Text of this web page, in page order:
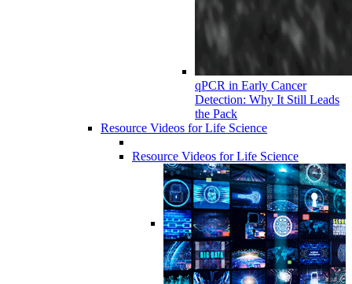
qPCR in Early Cancer
Detection: Why It Still Leads
the Pack
Resource Videos for Life Science
Resource Videos for Life Science